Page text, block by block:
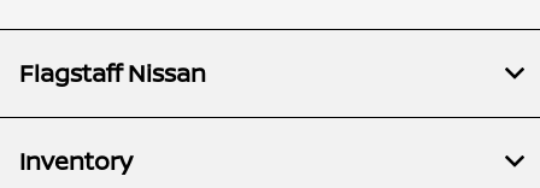
Flagstaff Nissan
Inventory